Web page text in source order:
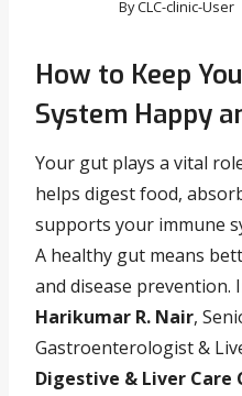
ByCLC-clinic-User
How to Keep
System Happy
Your gut plays a vital
helps digest food,
supports your immune
A healthy gut means
and disease prevention.
Harikumar R. Nair,
Gastroenterologist &
Digestive & Liver Care